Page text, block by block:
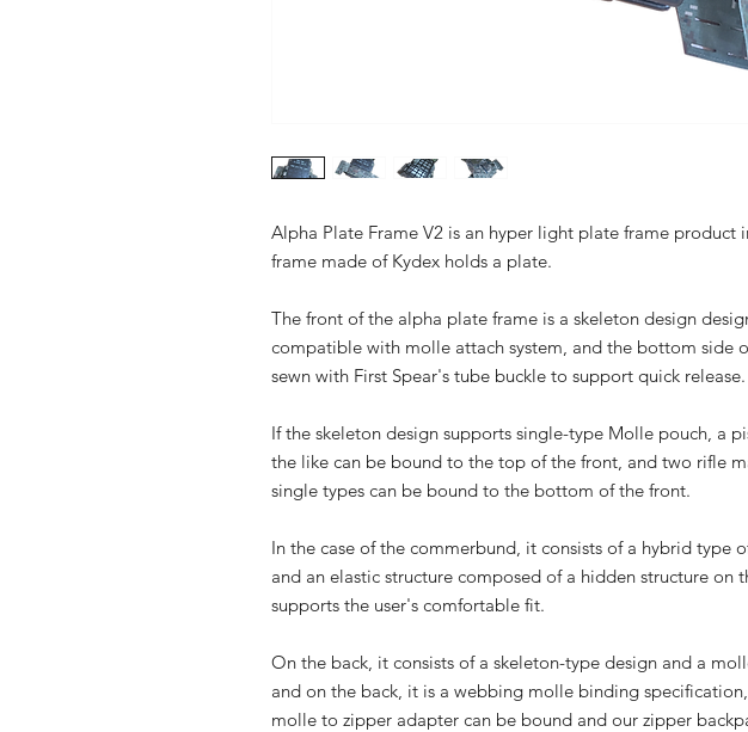
Alpha Plate Frame V2 is an hyper light plate frame product
frame made of Kydex holds a plate.
The front of the alpha plate frame is a skeleton design
compatible with molle attach system, and the bottom side
sewn with First Spear's tube buckle to support quick release.
If the skeleton design supports single-type Molle pouch, a
the like can be bound to the top of the front, and two rifle
single types can be bound to the bottom of the front.
In the case of the commerbund, it consists of a hybrid type
and an elastic structure composed of a hidden structure on
supports the user's comfortable fit.
On the back, it consists of a skeleton-type design and a
and on the back, it is a webbing molle binding
molle to zipper adapter can be bound and our zipper